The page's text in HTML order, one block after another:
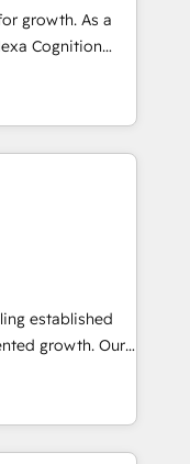
work with you
systems
Time-
creative
As a
Cognition
Partners and
partners since
the full
strategic
deliver
to drive
Why
operations. 🤝
and
🌟 Proven
all sizes
established
growth. Our
your growth,
conventional
into the
ensuring that